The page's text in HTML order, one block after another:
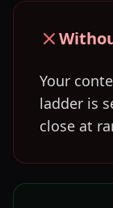
Your
ladder is
close at